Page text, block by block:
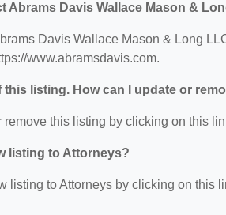
Abrams Davis Wallace Mason &
Davis Wallace Mason & Long
www.abramsdavis.com.
this listing. How can I update or
remove this listing by clicking on this
listing to Attorneys?
listing to Attorneys by clicking on this